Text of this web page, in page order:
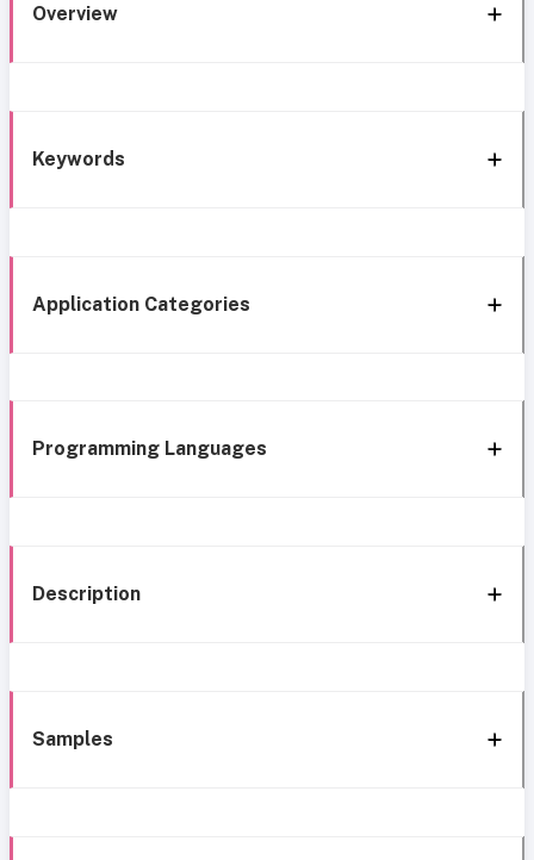
Overview
Keywords
Application Categories
Programming Languages
Description
Samples